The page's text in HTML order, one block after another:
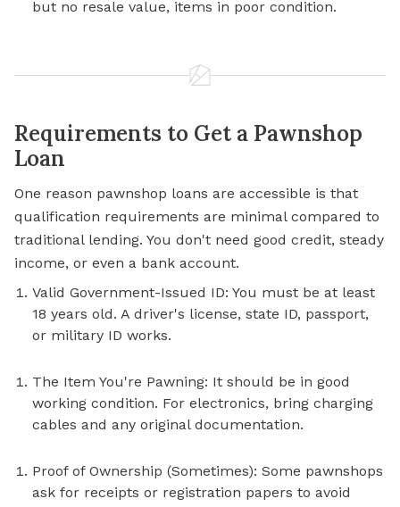
but no resale value, items in poor condition.
Requirements to Get a Pawnshop
Loan
One reason pawnshop loans are accessible is that
qualification requirements are minimal compared to
traditional lending. You don't need good credit, steady
income, or even a bank account.
Valid Government-Issued ID: You must be at least
18 years old. A driver's license, state ID, passport,
or military ID works.
The Item You're Pawning: It should be in good
working condition. For electronics, bring charging
cables and any original documentation.
Proof of Ownership (Sometimes): Some pawnshops
ask for receipts or registration papers to avoid